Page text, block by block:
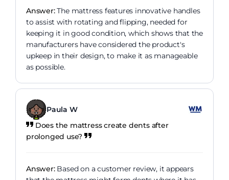
Answer:The mattress features innovative handles
to assist with rotating and flipping, needed for
keeping it in good condition, which shows that the
manufacturers have considered the product's
upkeep in their design, to make it as manageable
as possible.
Paula W
Does the mattress create dents after
prolonged use?
Answer:Based on a customer review, it appears